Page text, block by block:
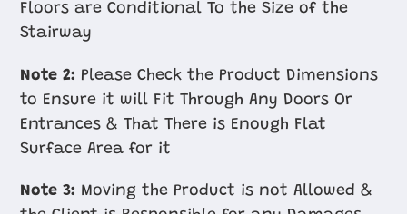
Floors are Conditional To the Size of the
Stairway
Note 2: Please Check the Product Dimensions
to Ensure it will Fit Through Any Doors Or
Entrances & That There is Enough Flat
Surface Area for it
Note 3: Moving the Product is not Allowed &